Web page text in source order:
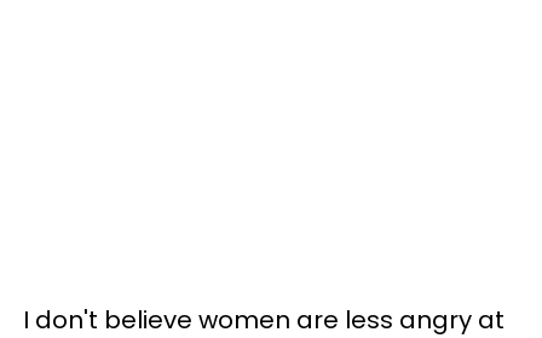
I don't believe women are less angry at